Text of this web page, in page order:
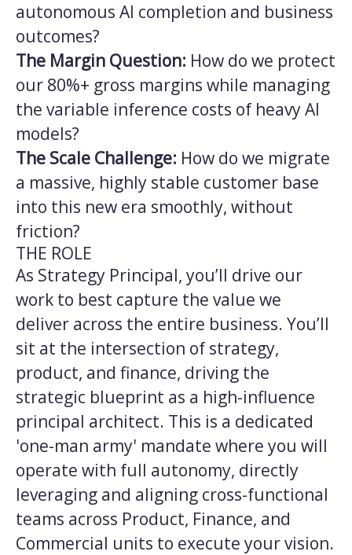
autonomous AI completion and business
outcomes?
The Margin Question: How do we protect
our 80%+ gross margins while managing
the variable inference costs of heavy AI
models?
The Scale Challenge: How do we migrate
a massive, highly stable customer base
into this new era smoothly, without
friction?
THE ROLE
As Strategy Principal, you’ll drive our
work to best capture the value we
deliver across the entire business. You’ll
sit at the intersection of strategy,
product, and finance, driving the
strategic blueprint as a high-influence
principal architect. This is a dedicated
'one-man army' mandate where you will
operate with full autonomy, directly
leveraging and aligning cross-functional
teams across Product, Finance, and
Commercial units to execute your vision.